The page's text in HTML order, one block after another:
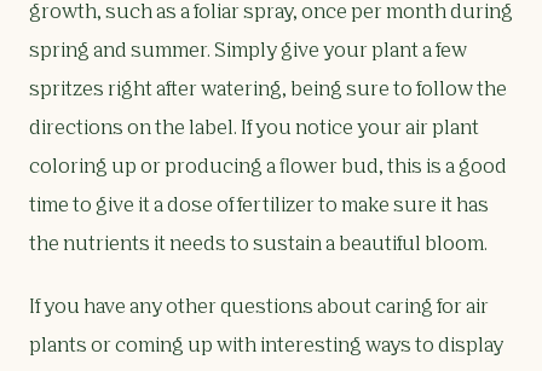
growth, such as a foliar spray, once per month during
spring and summer. Simply give your plant a few
spritzes right after watering, being sure to follow the
directions on the label. If you notice your air plant
coloring up or producing a flower bud, this is a good
time to give it a dose of fertilizer to make sure it has
the nutrients it needs to sustain a beautiful bloom.
If you have any other questions about caring for air
plants or coming up with interesting ways to display